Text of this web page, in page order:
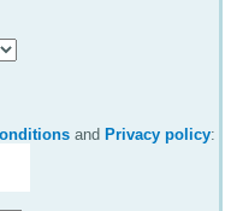
and Privacy policy: